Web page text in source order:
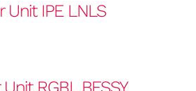
Unit IPE LNLS